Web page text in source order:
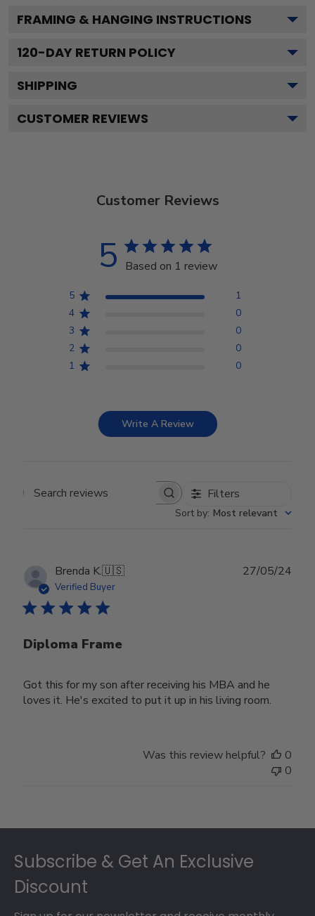
FRAMING & HANGING INSTRUCTIONS
120-DAY RETURN POLICY
SHIPPING
CUSTOMER REVIEWS
Customer Reviews
5 Based on 1 review
5
1
4
0
3
0
2
0
1
0
Write A Review
Search reviews Filters
Sort by: Most relevant
Brenda K.🇺🇸
Verified Buyer
Diploma Frame
Got this for my son after receiving his MBA and he
loves it. He's excited to put it up in his living room.
27/05/24
Was this review helpful?
0
0
Subscribe & Get An Exclusive
Discount